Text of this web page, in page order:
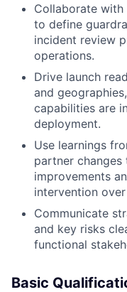
Collaborate
to define
incident review
operations.
Drive launch
and
capabilities are
deployment.
Use learnings
partner
improvements
intervention
Communicate
and key risks
functional
Basic